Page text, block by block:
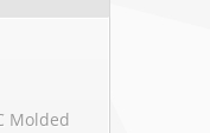
Molded